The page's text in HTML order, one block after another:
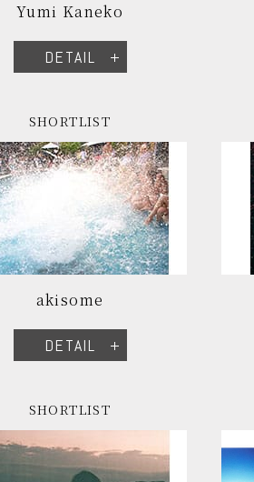
Yumi Kaneko
DETAIL
SHORTLIST
akisome
DETAIL
SHORTLIST